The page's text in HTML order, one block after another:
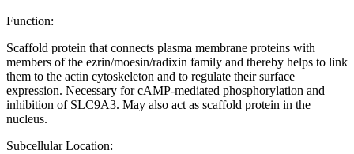
Function:
Scaffold protein that connects plasma membrane proteins with
members of the ezrin/moesin/radixin family and thereby helps to link
them to the actin cytoskeleton and to regulate their surface
expression. Necessary for cAMP-mediated phosphorylation and
inhibition of SLC9A3. May also act as scaffold protein in the
nucleus.
Subcellular Location: